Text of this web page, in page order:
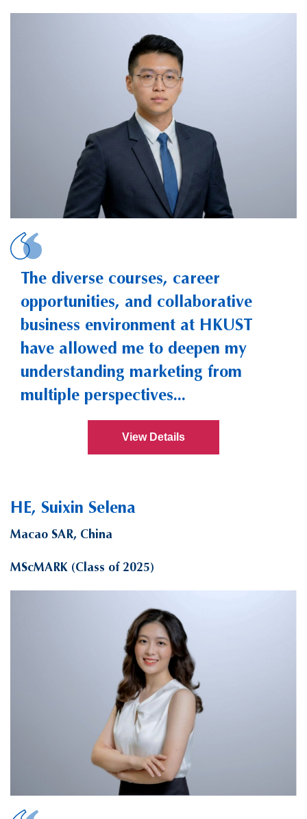
The diverse courses, career
opportunities, and collaborative
business environment at HKUST
have allowed me to deepen my
understanding marketing from
multiple perspectives...
View Details
HE, Suixin Selena
Macao SAR, China
MScMARK (Class of 2025)